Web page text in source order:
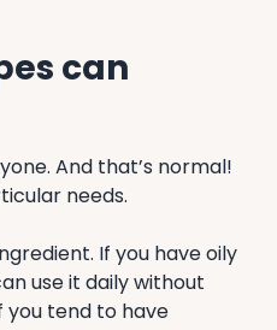
can
And that’s normal!
needs.
If you have oily
use it daily without
you tend to have